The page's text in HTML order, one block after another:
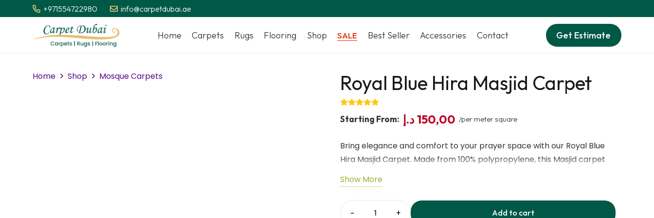
+971554722980 info@carpetdubai.ae
Home Carpets Rugs Flooring Shop SALE Best Seller Accessories Contact Get Estimate
Home Shop Mosque Carpets Royal Blue Hira Masjid Carpet
Starting From: 150,00د.إ /per meter square
Bring elegance and comfort to your prayer space with our Royal Blue
Hira Masjid Carpet. Made from 100% polypropylene, this Masjid carpet
inspired by the classic Hira design. It’s antibacterial, antistatic, and easy
to clean, making it ideal for high-traffic mosques, prayer halls, and
Islamic centers. Designed with machine-knitted precision, this prayer
Show More
Add to cart